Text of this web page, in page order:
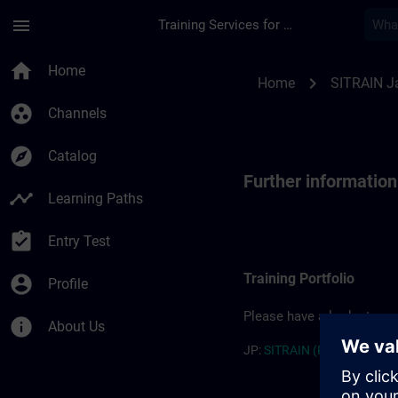
menu Training Services for Digital Industries
home Home
group_work Channels
explore Catalog
timeline Learning Paths
assignment_turned_in Entry Test
account_circle Profile
info About Us
Home chevron_right SITRAIN
Further
Training Portfolio
Please have a look at
JP: SITRAIN (PDF) >